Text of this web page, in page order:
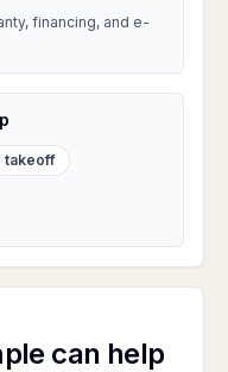
financing, and e-
takeoff
can help